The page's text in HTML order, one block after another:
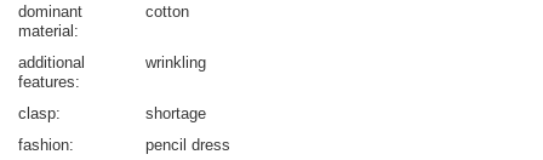
dominant
material
cotton
additional
features
wrinkling
clasp
shortage
fashion
pencil dress